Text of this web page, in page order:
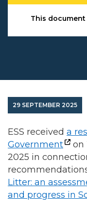
This
29 SEPTEMBER 2025
ESS received a
Government
on
2025 in
Litter: an
and progress in